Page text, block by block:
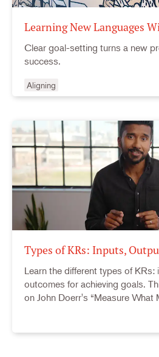
Learning New Languages
Clear goal-setting turns a new
success.
Aligning
Types of KRs: Inputs,
Learn the different types of
outcomes for achieving goals.
on John Doerr's “Measure What